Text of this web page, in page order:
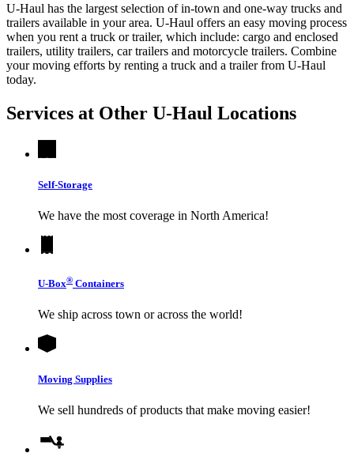
U-Haul has the largest selection of in-town and one-way trucks and
trailers available in your area. U-Haul offers an easy moving process
when you rent a truck or trailer, which include: cargo and enclosed
trailers, utility trailers, car trailers and motorcycle trailers. Combine
your moving efforts by renting a truck and a trailer from U-Haul
today.
Services at Other U-Haul Locations
Self-Storage
We have the most coverage in North America!
U-Box® Containers
We ship across town or across the world!
Moving Supplies
We sell hundreds of products that make moving easier!